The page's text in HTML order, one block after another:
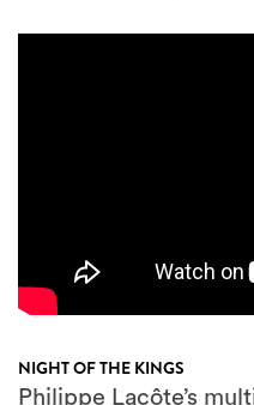
NIGHT OF THE KINGS
Philippe Lacôte’s